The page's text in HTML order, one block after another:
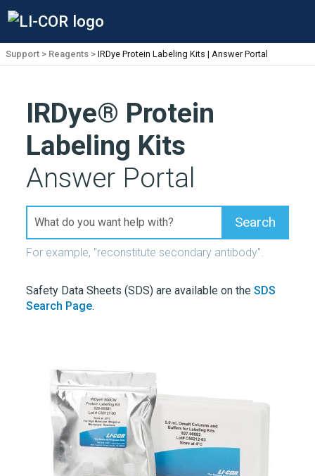
Support Reagents IRDye Protein Labeling Kits | Answer Portal
IRDye® Protein
Labeling Kits
Answer Portal
For example, "reconstitute secondary antibody".
Safety Data Sheets (SDS) are available on theSDS
Search Page.